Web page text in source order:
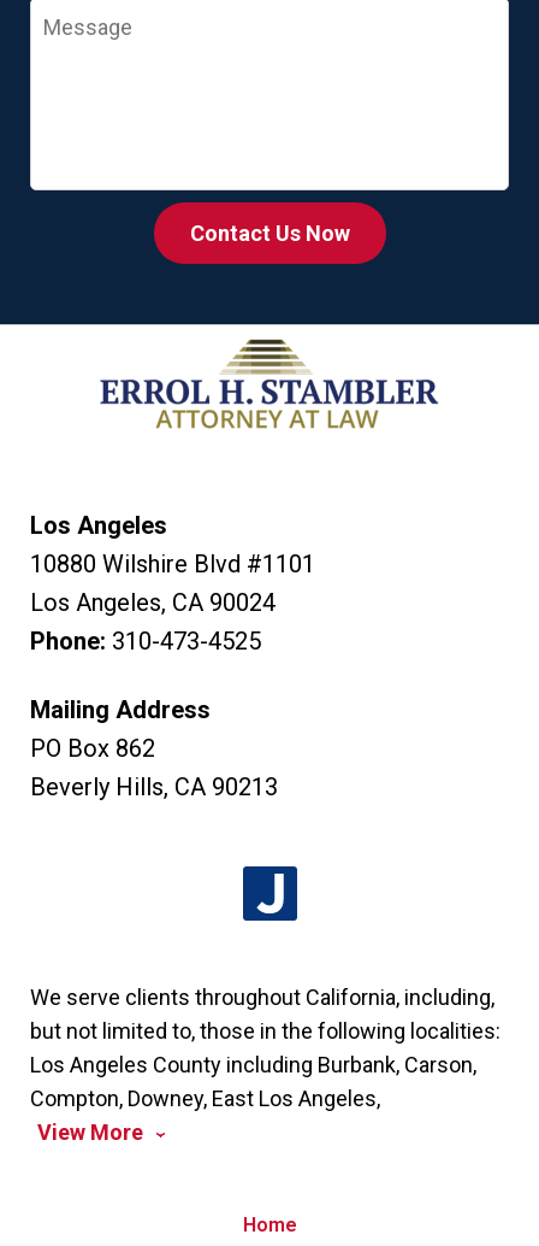
Message
Contact Us Now
Los Angeles
10880 Wilshire Blvd #1101
Los Angeles, CA 90024
Phone: 310-473-4525
Mailing Address
PO Box 862
Beverly Hills, CA 90213
We serve clients throughout California, including,
but not limited to, those in the following localities:
Los Angeles County including Burbank, Carson,
Compton, Downey, East Los Angeles,
View More
Home